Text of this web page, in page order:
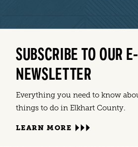
SUBSCRIBE TO OUR E-
NEWSLETTER
Everything you need to know
things to do in Elkhart County.
LEARN MORE